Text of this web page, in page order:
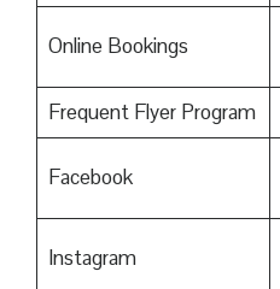
Online Bookings
Frequent Flyer Program
Facebook
Instagram